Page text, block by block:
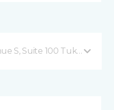
S, Suite 100 Tukwila, WA